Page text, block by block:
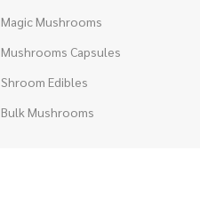
Magic Mushrooms
Mushrooms Capsules
Shroom Edibles
Bulk Mushrooms